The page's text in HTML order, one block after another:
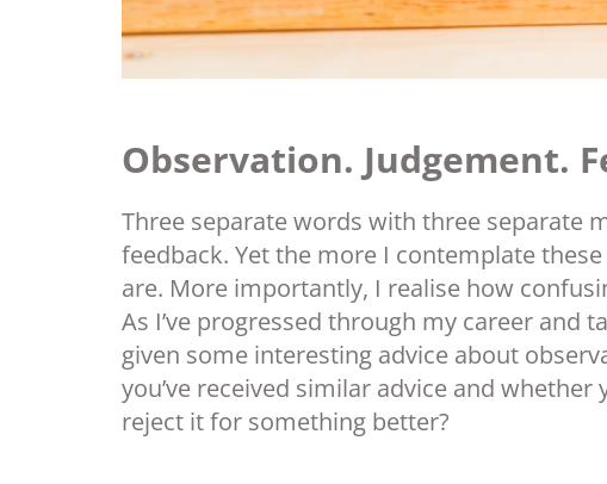
Observation. Judgement.
Three separate words with three separate
feedback. Yet the more I contemplate
are. More importantly, I realise how
As I’ve progressed through my career and
given some interesting advice about
you’ve received similar advice and
reject it for something better?